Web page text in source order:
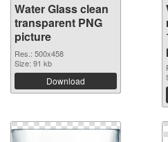
Water Glass clean
transparent PNG
picture
Res.: 500x458
Size: 91 kb
Download